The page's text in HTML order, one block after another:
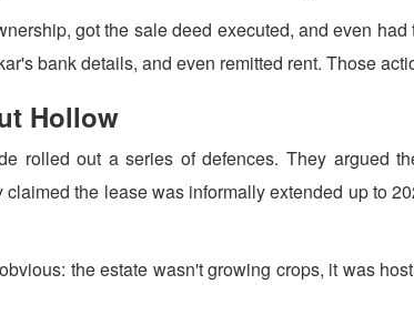
got the sale deed executed, and even
bank details, and even remitted rent. Those
Hollow
rolled out a series of defences. They argued
the lease was informally extended up to
the estate wasn't growing crops, it was